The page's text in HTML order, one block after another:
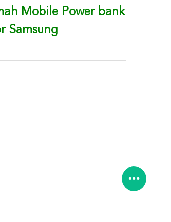
Mobile Power bank
Samsung